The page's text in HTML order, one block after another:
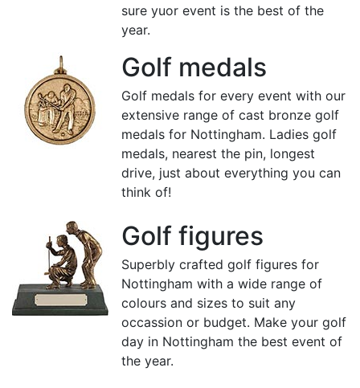
sure yuor event is the best of the
year.
Golf medals
Golf medals for every event with our
extensive range of cast bronze golf
medals for Nottingham. Ladies golf
medals, nearest the pin, longest
drive, just about everything you can
think of!
Golf figures
Superbly crafted golf figures for
Nottingham with a wide range of
colours and sizes to suit any
occassion or budget. Make your golf
day in Nottingham the best event of
the year.